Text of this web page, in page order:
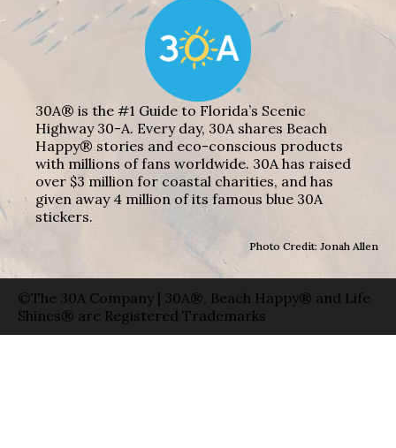
30A® is the #1 Guide to Florida’s Scenic
Highway 30-A. Every day, 30A shares Beach
Happy® stories and eco-conscious products
with millions of fans worldwide. 30A has raised
over $3 million for coastal charities, and has
given away 4 million of its famous blue 30A
stickers.
Photo Credit: Jonah Allen
©The 30A Company | 30A®, Beach Happy® and Life
Shines® are Registered Trademarks